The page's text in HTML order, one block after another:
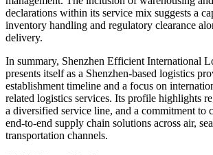
declarations within its service mix suggests a
inventory handling and regulatory clearance
delivery.
In summary, Shenzhen Efficient International
presents itself as a Shenzhen-based logistics
establishment timeline and a focus on
related logistics services. Its profile highlights
a diversified service line, and a commitment to
end-to-end supply chain solutions across air,
transportation channels.